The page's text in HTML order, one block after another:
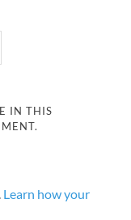
IN THIS
Learn how your